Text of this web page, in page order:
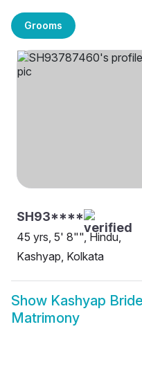
Grooms
SH93****
45 yrs, 5' 8"", Hindu,
Kashyap, Kolkata
Show Kashyap Bride
Matrimony